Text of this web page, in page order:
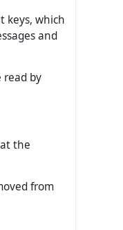
keys, which
and
read by
the
from